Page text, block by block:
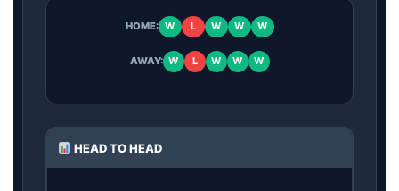
HOME: W L W W W
AWAY: W L W W W
HEAD TO HEAD